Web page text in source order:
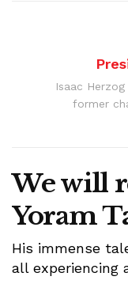
Isaac
former
We will
Yoram
His immense
all experiencing